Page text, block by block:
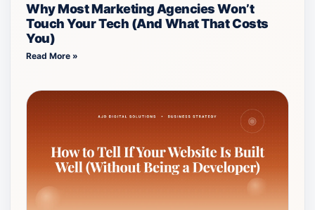
Why Most Marketing Agencies Won’t
Touch Your Tech (And What That Costs
You)
Read More »